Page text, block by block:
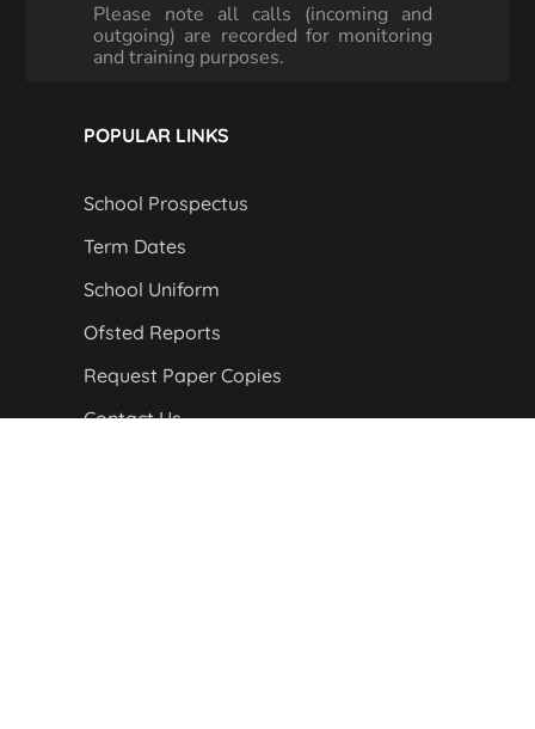
Please note all calls (incoming and
outgoing) are recorded for monitoring
and training purposes.
POPULAR LINKS
School Prospectus
Term Dates
School Uniform
Ofsted Reports
Request Paper Copies
Contact Us